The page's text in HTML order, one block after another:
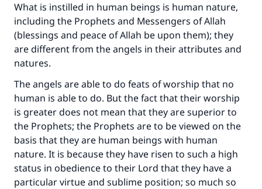
What is instilled in human beings is human nature,
including the Prophets and Messengers of Allah
(blessings and peace of Allah be upon them); they
are different from the angels in their attributes and
natures.
The angels are able to do feats of worship that no
human is able to do. But the fact that their worship
is greater does not mean that they are superior to
the Prophets; the Prophets are to be viewed on the
basis that they are human beings with human
nature. It is because they have risen to such a high
status in obedience to their Lord that they have a
particular virtue and sublime position; so much so